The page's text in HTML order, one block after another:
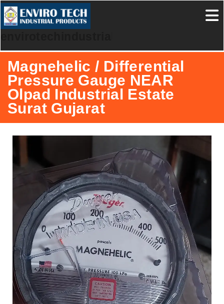
Magnehelic / Differential
Pressure Gauge NEAR
Olpad Industrial Estate
Surat Gujarat